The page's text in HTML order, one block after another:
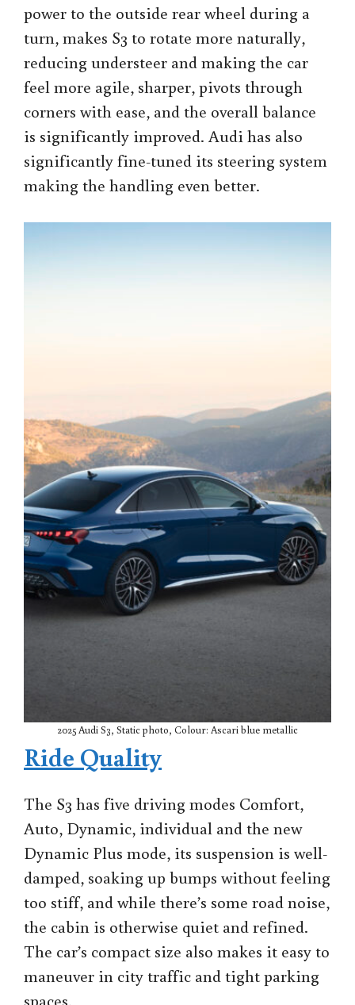
power to the outside rear wheel during a
turn, makes S3 to rotate more naturally,
reducing understeer and making the car
feel more agile, sharper, pivots through
corners with ease, and the overall balance
is significantly improved. Audi has also
significantly fine-tuned its steering system
making the handling even better.
2025 Audi S3, Static photo, Colour: Ascari blue metallic
Ride Quality
The S3 has five driving modes Comfort,
Auto, Dynamic, individual and the new
Dynamic Plus mode, its suspension is well-
damped, soaking up bumps without feeling
too stiff, and while there’s some road noise,
the cabin is otherwise quiet and refined.
The car’s compact size also makes it easy to
maneuver in city traffic and tight parking
spaces.